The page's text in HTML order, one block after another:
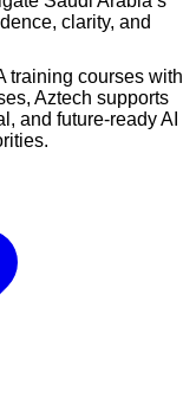
clarity, and
training courses with
Aztech supports
and future-ready AI